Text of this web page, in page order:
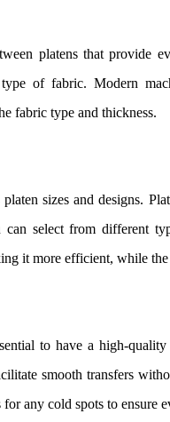
platens that provide
of fabric. Modern
fabric type and thickness.
sizes and designs.
select from different
it more efficient, while
to have a high-
smooth transfers
any cold spots to ensure